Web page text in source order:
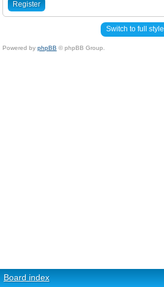
Register
Switch to full style
Powered by phpBB © phpBB Group.
Board index